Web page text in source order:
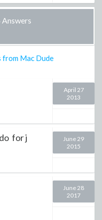
from Mac Dude
April 27
2013
for j
June 29
2015
June 28
2017